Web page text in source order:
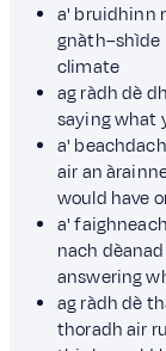
a' bruidhinn
gnàth–shìde
climate
ag ràdh dè
saying what
a'
air an
would have
a'
nach
answering
ag ràdh dè
thoradh air